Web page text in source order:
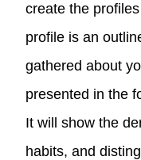
create the
profile is an
gathered about
presented in the
It will show the
habits, and